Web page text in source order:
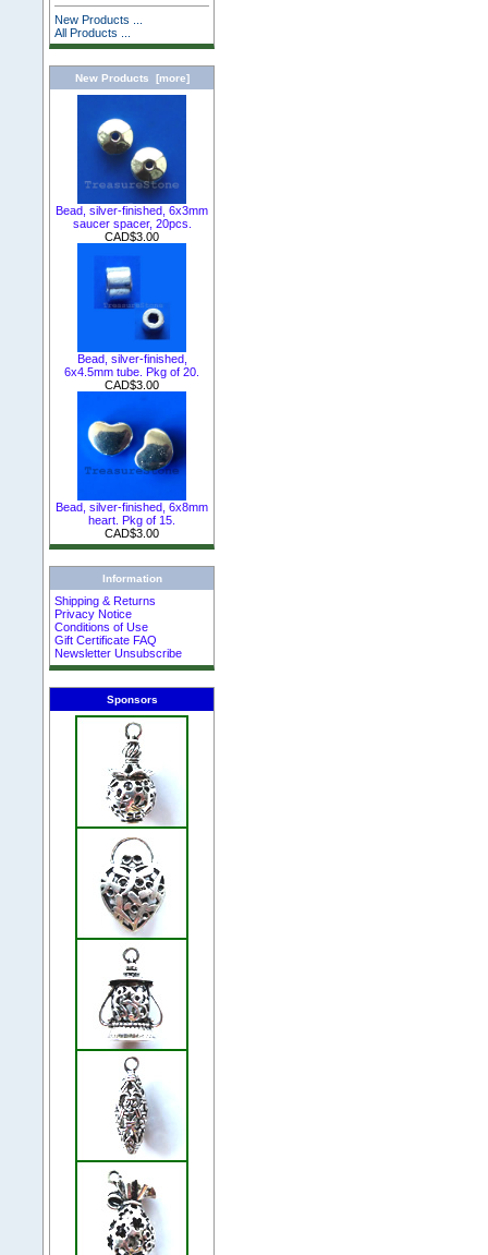
New Products ...
All Products ...
New Products [more]
Bead, silver-finished, 6x3mm
saucer spacer, 20pcs.
CAD$3.00
Bead, silver-finished,
6x4.5mm tube. Pkg of 20.
CAD$3.00
Bead, silver-finished, 6x8mm
heart. Pkg of 15.
CAD$3.00
Information
Shipping & Returns
Privacy Notice
Conditions of Use
Gift Certificate FAQ
Newsletter Unsubscribe
Sponsors